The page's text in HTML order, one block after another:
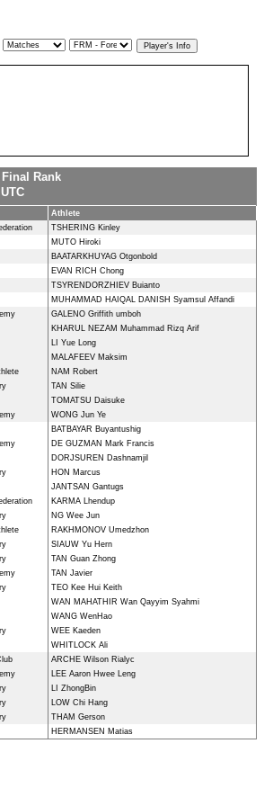
Rank
Athlete
TSHERING Kinley
MUTO Hiroki
BAATARKHUYAG Otgonbold
EVAN RICH Chong
TSYRENDORZHIEV Buianto
MUHAMMAD HAIQAL DANISH Syamsul Affandi
GALENO Griffith umboh
KHARUL NEZAM Muhammad Rizq Arif
LI Yue Long
MALAFEEV Maksim
NAM Robert
TAN Silie
TOMATSU Daisuke
WONG Jun Ye
BATBAYAR Buyantushig
DE GUZMAN Mark Francis
DORJSUREN Dashnamjil
HON Marcus
JANTSAN Gantugs
KARMA Lhendup
NG Wee Jun
RAKHMONOV Umedzhon
SIAUW Yu Hern
TAN Guan Zhong
TAN Javier
TEO Kee Hui Keith
WAN MAHATHIR Wan Qayyim Syahmi
WANG WenHao
WEE Kaeden
WHITLOCK Ali
ARCHE Wilson Rialyc
LEE Aaron Hwee Leng
LI ZhongBin
LOW Chi Hang
THAM Gerson
HERMANSEN Matias